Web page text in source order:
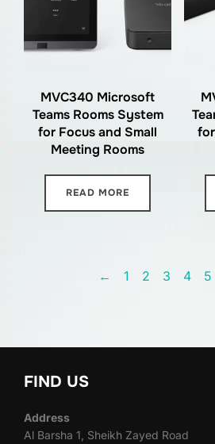
MVC340 Microsoft
Teams Rooms System
for Focus and Small
Meeting Rooms
READ MORE
← 1 2 3 4 5
FIND US
Address
Al Barsha 1, Sheikh Zayed Road